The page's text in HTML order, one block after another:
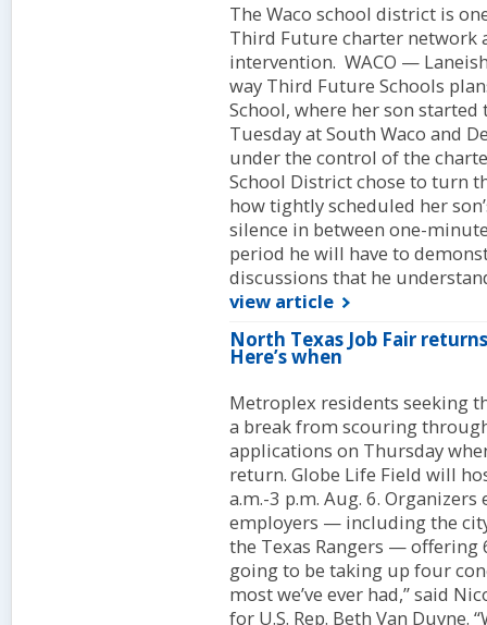
The Waco school district is
Third Future charter network
intervention. WACO —
way Third Future Schools
School, where her son
Tuesday at South Waco and
under the control of the
School District chose to turn
how tightly scheduled her
silence in between one-
period he will have to
discussions that he
view article
North Texas Job Fair
Here’s when
Metroplex residents seeking
a break from scouring
applications on Thursday
return. Globe Life Field will
a.m.-3 p.m. Aug. 6.
employers — including the
the Texas Rangers — offering
going to be taking up four
most we’ve ever had,” said
for U.S. Rep. Beth Van Duyne.